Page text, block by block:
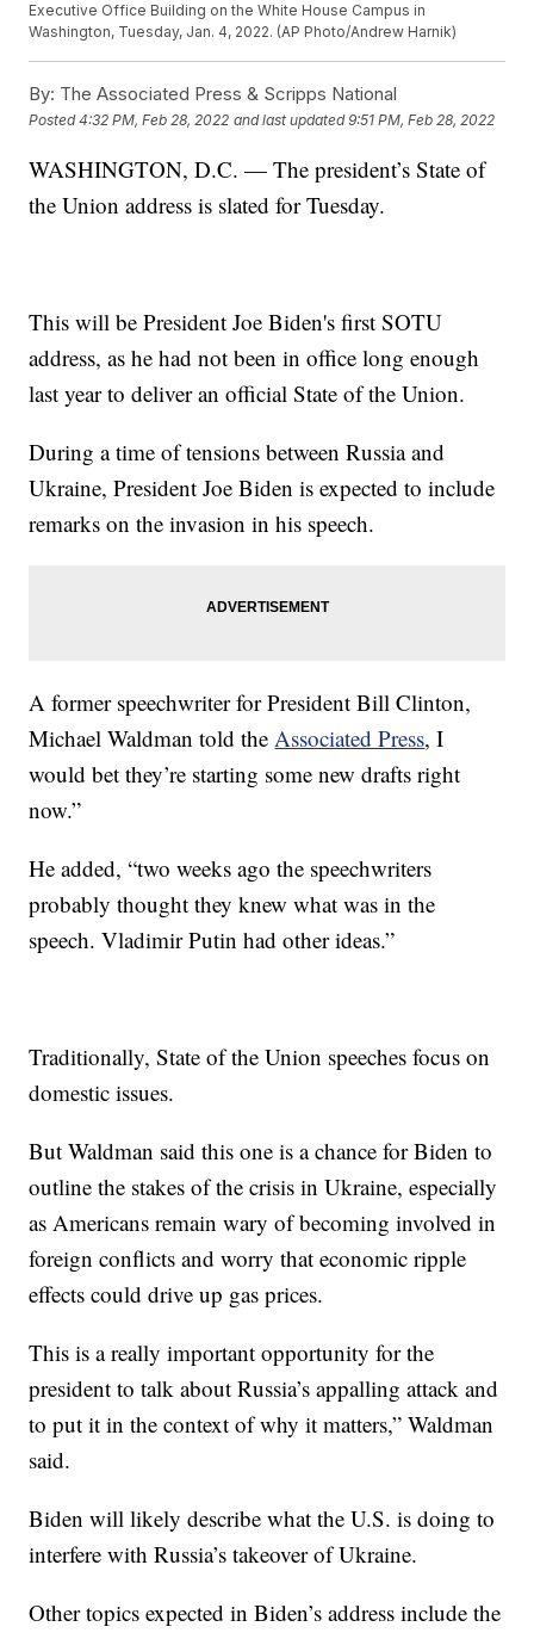
Executive Office Building on the White House Campus in
Washington, Tuesday, Jan. 4, 2022. (AP Photo/Andrew Harnik)
By: The Associated Press & Scripps National
Posted4:32 PM, Feb 28, 2022 and last updated 9:51 PM, Feb 28, 2022
WASHINGTON, D.C. — The president’s State of
the Union address is slated for Tuesday.
This will be President Joe Biden's first SOTU
address, as he had not been in office long enough
last year to deliver an official State of the Union.
During a time of tensions between Russia and
Ukraine, President Joe Biden is expected to include
remarks on the invasion in his speech.
A former speechwriter for President Bill Clinton,
Michael Waldman told theAssociated Press, I
would bet they’re starting some new drafts right
now.”
He added, “two weeks ago the speechwriters
probably thought they knew what was in the
speech. Vladimir Putin had other ideas.”
Traditionally, State of the Union speeches focus on
domestic issues.
But Waldman said this one is a chance for Biden to
outline the stakes of the crisis in Ukraine, especially
as Americans remain wary of becoming involved in
foreign conflicts and worry that economic ripple
effects could drive up gas prices.
This is a really important opportunity for the
president to talk about Russia’s appalling attack and
to put it in the context of why it matters,” Waldman
said.
Biden will likely describe what the U.S. is doing to
interfere with Russia’s takeover of Ukraine.
Other topics expected in Biden’s address include the